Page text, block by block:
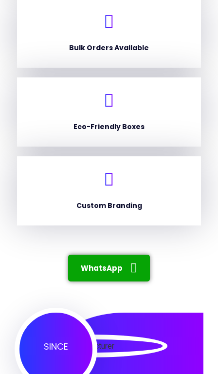
Bulk Orders Available
Eco-Friendly Boxes
Custom Branding
WhatsApp
SINCE